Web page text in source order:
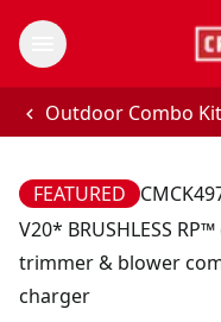
Outdoor Combo
FEATURED
V20* BRUSHLESS
trimmer & blower
charger